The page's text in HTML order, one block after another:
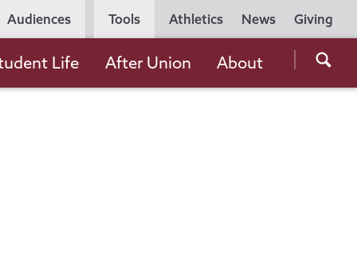
Utility
Navigation
Athletics News Giving
Audiences Tools
the
Life After Union About